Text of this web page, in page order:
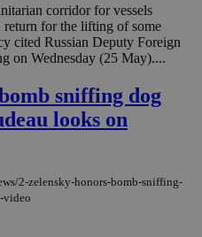
corridor for vessels
for the lifting of some
cited Russian Deputy Foreign
on Wednesday (25 May)....
sniffing dog
looks on
2-zelensky-honors-bomb-sniffing-
video